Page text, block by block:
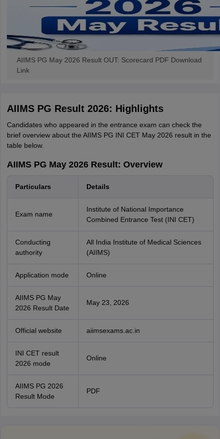
AIIMS PG May 2026 Result OUT: Scorecard PDF Download
Link
AIIMS PG Result 2026: Highlights
Candidates who appeared in the entrance exam can check the
brief overview about the AIIMS PG INI CET May 2026 result in the
table below.
AIIMS PG May 2026 Result: Overview
Particulars Details
Exam name
Institute of National Importance
Combined Entrance Test (INI CET)
Conducting
authority
All India Institute of Medical Sciences
(AIIMS)
Application mode Online
AIIMS PG May
2026 Result Date
May 23, 2026
Official website aiimsexams.ac.in
INI CET result
2026 mode
Online
AIIMS PG 2026
Result Mode
PDF